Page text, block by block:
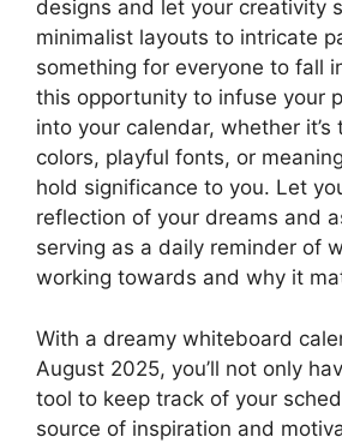
designs and let your creativity
minimalist layouts to intricate
something for everyone to fall
this opportunity to infuse your
into your calendar, whether it’s
colors, playful fonts, or
hold significance to you. Let
reflection of your dreams and
serving as a daily reminder of
working towards and why it
With a dreamy whiteboard
August 2025, you’ll not only
tool to keep track of your
source of inspiration and